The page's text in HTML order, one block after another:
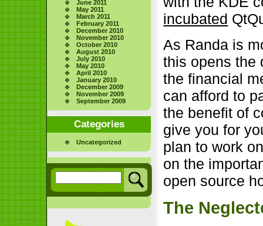
June 2011
May 2011
March 2011
February 2011
December 2010
November 2010
October 2010
August 2010
July 2010
May 2010
April 2010
January 2010
December 2009
November 2009
September 2009
Categories
Uncategorized
incubated
As Randa is
this opens the
the financial
can afford to
the benefit of
give you for
plan to work
on the
open source
The